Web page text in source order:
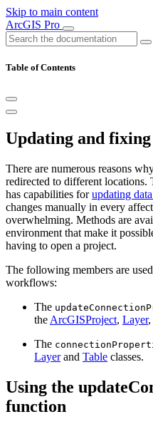
Skip to main content
ArcGIS Pro
Table of Contents
Updating and fixing
There are numerous reasons
redirected to different locations.
has capabilities forupdating
changes manually in every
overwhelming. Methods are
environment that make it
having to open a project.
The following members are
workflows:
The
the ArcGISProject, Layer,
The
Layerand Table classes.
Using the
function